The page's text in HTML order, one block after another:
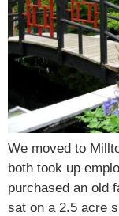
We moved to
both took up
purchased an old
sat on a 2.5 acre